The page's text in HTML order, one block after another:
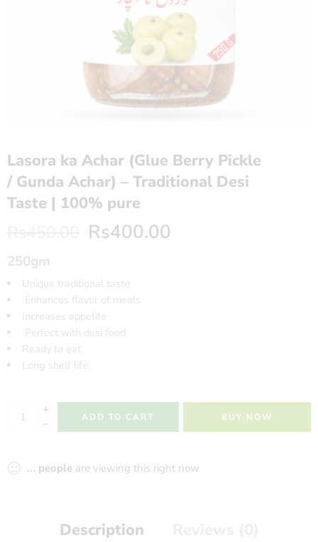
Lasora ka Achar (Glue Berry Pickle
/ Gunda Achar) – Traditional Desi
Taste | 100% pure
Rs400.00
250gm
Unique traditional taste
Enhances flavor of meals
Increases appetite
Perfect with desi food
Ready to eat
Long shelf life
ADD TO CART BUY NOW
... people are viewing this right now
Description